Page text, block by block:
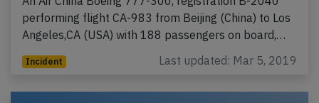
performing flight CA-983 from Beijing (China) to Los
Angeles,CA (USA) with 188 passengers on board,…
Incident Last updated: Mar 5, 2019